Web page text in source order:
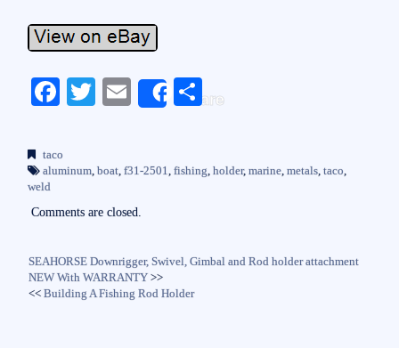
Fa
bo
ok
T
r
E
Share
S
taco
aluminum, boat, f31-2501 fishing holder, marine, metals, taco
weld
Comments are closed.
SEAHORSE Downrigger, Swivel, Gimbal and Rod holder attachment
NEW With WARRANTY >>
<<Building A Fishing Rod Holder